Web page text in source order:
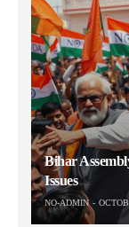
Bihar
Issues
NO-ADMIN